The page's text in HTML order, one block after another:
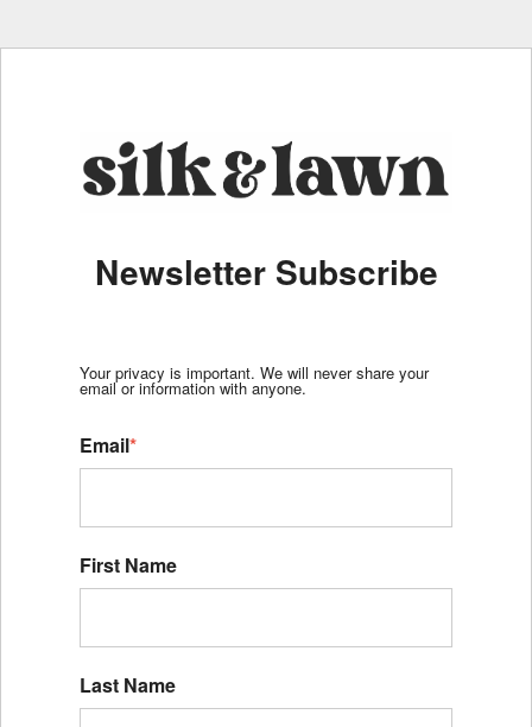
Newsletter Subscribe
Your privacy is important. We will never share your
email or information with anyone.
Email*
First Name
Last Name